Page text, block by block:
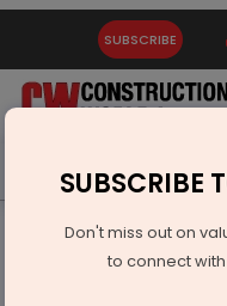
SUBSCRIBE
Latest News Gold
Infrastructure
AAI Seeks Approval
SUBSCRIBE
Don't miss out on
to connect